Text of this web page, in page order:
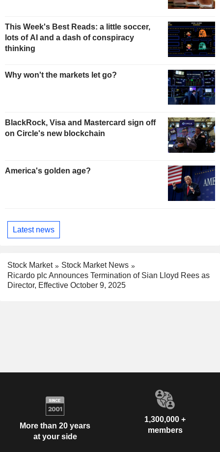
This Week's Best Reads: a little soccer,
lots of AI and a dash of conspiracy
thinking
Why won't the markets let go?
BlackRock, Visa and Mastercard sign off
on Circle's new blockchain
America's golden age?
Latest news
Stock Market
Stock Market News
Ricardo plc Announces Termination of Sian Lloyd Rees as
Director, Effective October 9, 2025
More than 20 years
at your side
1,300,000 +
members